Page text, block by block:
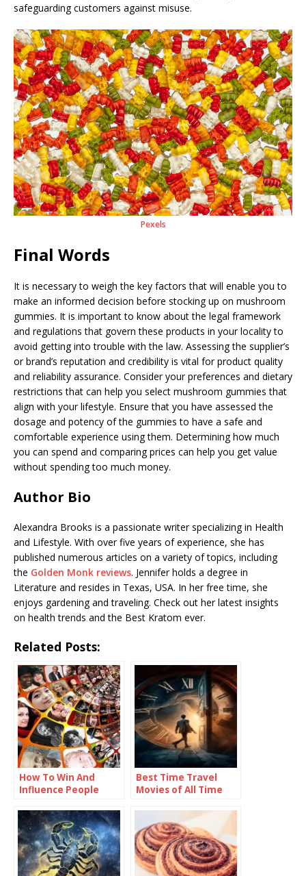
safeguarding customers against misuse.
Pexels
Final Words
It is necessary to weigh the key factors that will enable you to
make an informed decision before stocking up on mushroom
gummies. It is important to know about the legal framework
and regulations that govern these products in your locality to
avoid getting into trouble with the law. Assessing the supplier’s
or brand’s reputation and credibility is vital for product quality
and reliability assurance. Consider your preferences and dietary
restrictions that can help you select mushroom gummies that
align with your lifestyle. Ensure that you have assessed the
dosage and potency of the gummies to have a safe and
comfortable experience using them. Determining how much
you can spend and comparing prices can help you get value
without spending too much money.
Author Bio
Alexandra Brooks is a passionate writer specializing in Health
and Lifestyle. With over five years of experience, she has
published numerous articles on a variety of topics, including
the Golden Monk reviews. Jennifer holds a degree in
Literature and resides in Texas, USA. In her free time, she
enjoys gardening and traveling. Check out her latest insights
on health trends and the Best Kratom ever.
Related Posts:
How To Win And
Influence People
Best Time Travel
Movies of All Time